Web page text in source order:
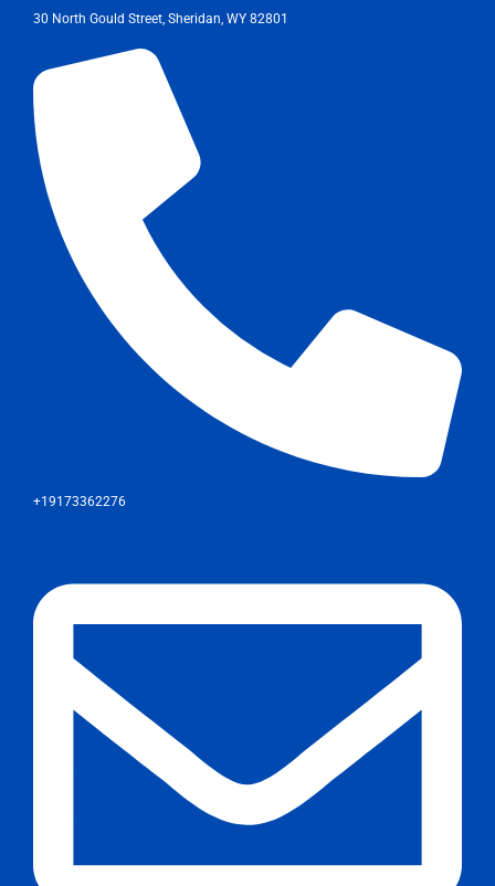
30 North Gould Street, Sheridan, WY 82801
+19173362276